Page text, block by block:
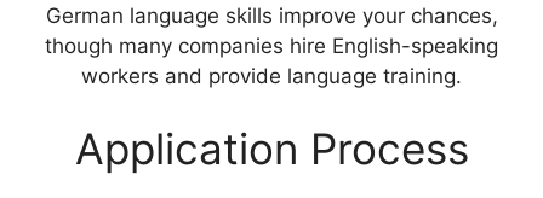
German language skills improve your chances,
though many companies hire English-speaking
workers and provide language training.
Application Process